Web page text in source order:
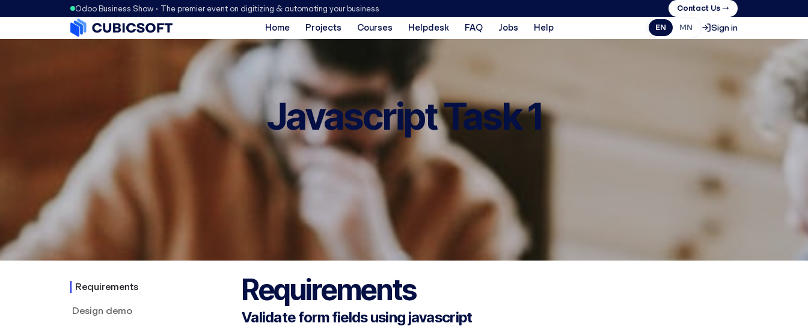
Odoo Business Show • The premier event on digitizing & automating your business Contact Us →
Home Projects Courses Helpdesk FAQ Jobs Help EN MN Sign in
Javascript Task 1
Requirements
Design demo
Requirements
Validate form fields using javascript